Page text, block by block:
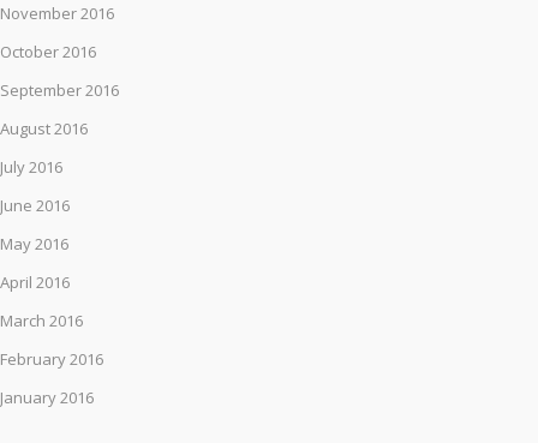
November 2016
October 2016
September 2016
August 2016
July 2016
June 2016
May 2016
April 2016
March 2016
February 2016
January 2016